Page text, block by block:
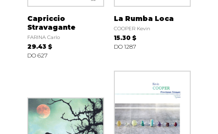
Capriccio
Stravagante
FARINA Carlo
29.43 $
DO 627
La Rumba Loca
COOPER Kevin
15.30 $
DO 1287